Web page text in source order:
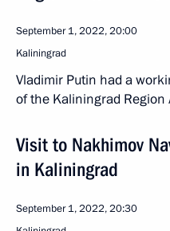
September 1, 2022, 20:00
Kaliningrad
Vladimir Putin had a
of the Kaliningrad Region
Visit to Nakhimov
in Kaliningrad
September 1, 2022, 20:30